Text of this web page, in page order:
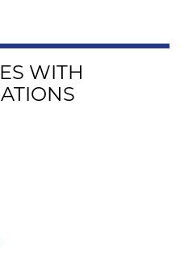
WITH